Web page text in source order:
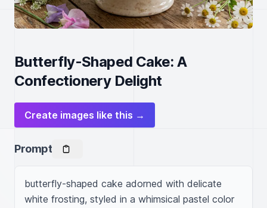
Butterfly-Shaped Cake: A
Confectionery Delight
Create images like this →
Prompt
butterfly-shaped cake adorned with delicate
white frosting, styled in a whimsical pastel color